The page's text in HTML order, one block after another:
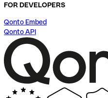
FOR DEVELOPERS
Qonto Embed
Qonto API